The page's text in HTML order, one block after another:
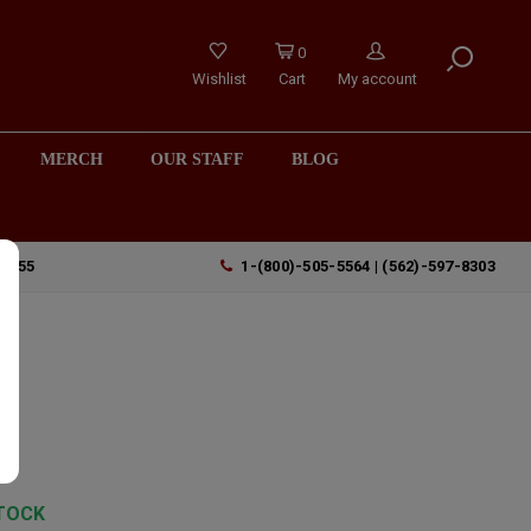
Wishlist
0
Cart
My account
MERCH OUR STAFF BLOG
1-(800)-505-5564 | (562)-597-8303